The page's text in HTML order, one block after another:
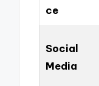
ce
Social
Media